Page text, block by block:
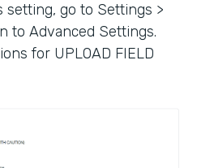
setting, go to Settings >
to Advanced Settings.
for UPLOAD FIELD